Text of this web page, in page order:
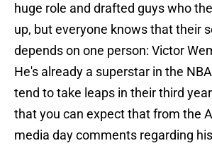
huge role and drafted guys who
up, but everyone knows that their
depends on one person: Victor
He's already a superstar in the
tend to take leaps in their third
that you can expect that from the
media day comments regarding